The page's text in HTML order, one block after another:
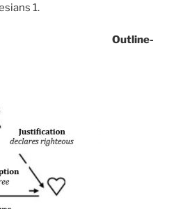
1.
Alone Outline-